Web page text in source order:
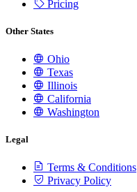
Pricing
Other States
Ohio
Texas
Illinois
California
Washington
Legal
Terms & Conditions
Privacy Policy